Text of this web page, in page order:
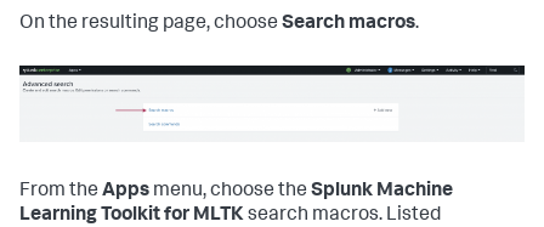
On the resulting page, choose Search macros.
From the Apps menu, choose the Splunk Machine
Learning Toolkit for MLTKsearch macros. Listed